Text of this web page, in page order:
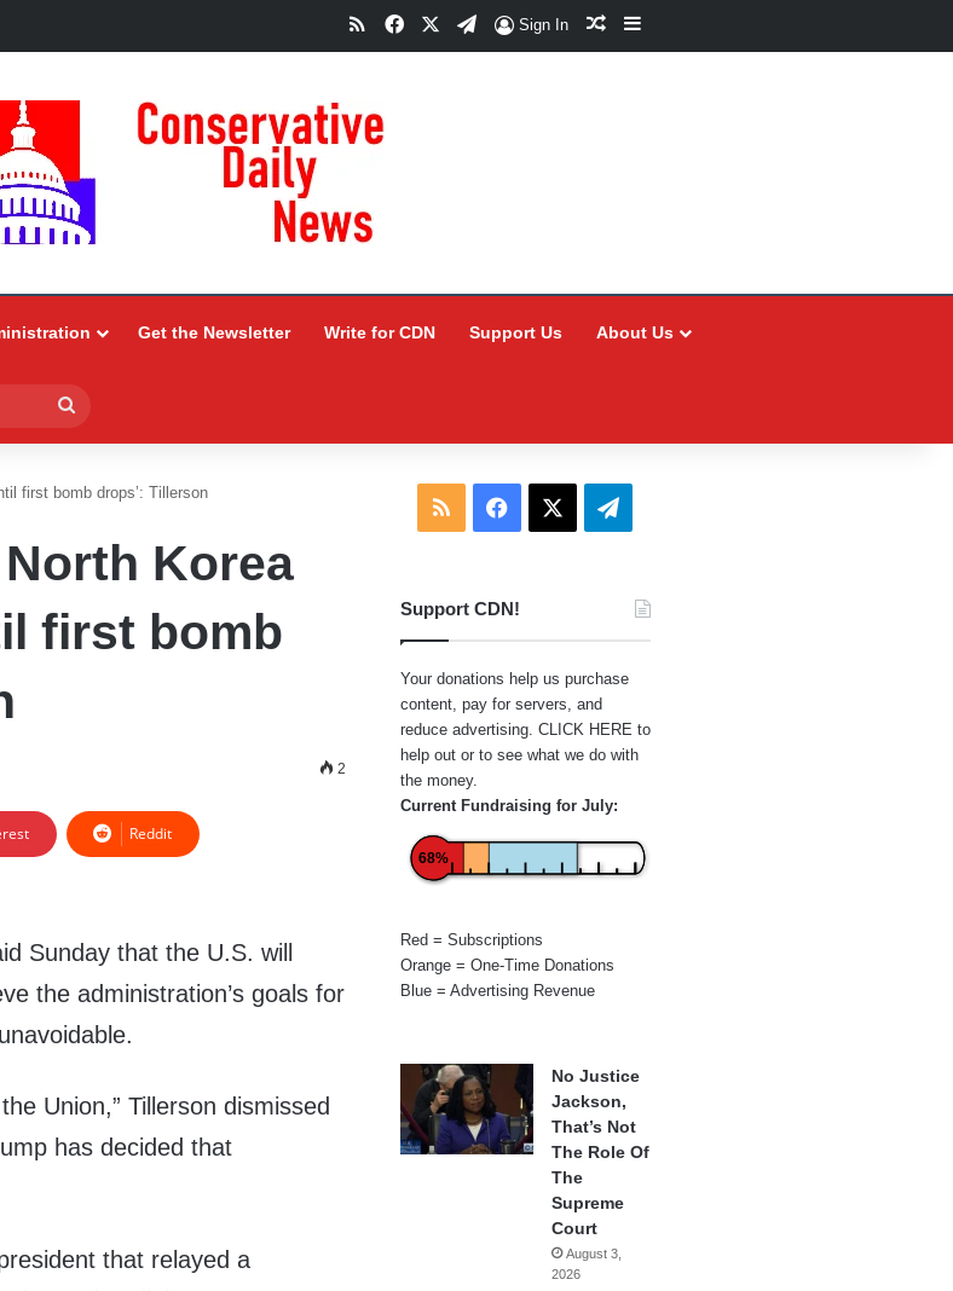
RSSFacebookTelegram
Sign In Random Article
Sidebar
Get the Newsletter Write for CDN Support Us About Us
for
first bomb drops’: Tillerson
Korea
first bomb
2
Reddit
Sunday that the U.S. will
the administration’s goals for
Union,” Tillerson dismissed
has decided that
that relayed a
RSS Facebook Telegram
Support CDN!
Your donations help us purchase
content, pay for servers, and
reduce advertising. CLICK HERE to
help out or to see what we do with
the money.
Current Fundraising for July:
68%
Red = Subscriptions
Orange = One-Time Donations
Blue = Advertising Revenue
No Justice
Jackson,
That’s Not
The Role Of
The
Supreme
Court
August 3,
2026